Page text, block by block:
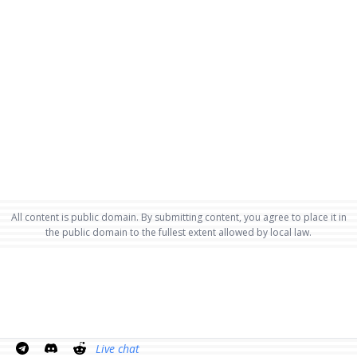
All content is public domain. By submitting content, you agree to place it in
the public domain to the fullest extent allowed by local law.
Live chat